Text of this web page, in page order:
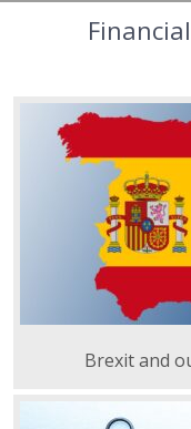
Brexit and